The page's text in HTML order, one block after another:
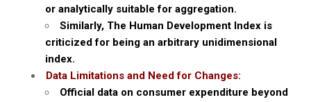
or analytically suitable for aggregation.
Similarly, The Human Development Index is
criticized for being an arbitrary unidimensional
index.
Data Limitations and Need for Changes:
Official data on consumer expenditure beyond